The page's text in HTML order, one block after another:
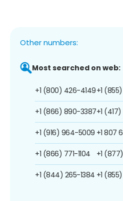
Other numbers:
Most searched on web:
+1 (800) 426-4149
+1 (866) 890-3387
+1 (916) 964-5009
+1 (866) 771-1104
+1 (844) 265-1384
+1
+1
+1 807
+1
+1